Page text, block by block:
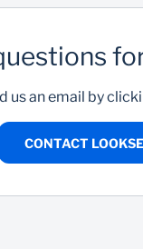
us an email by
CONTACT